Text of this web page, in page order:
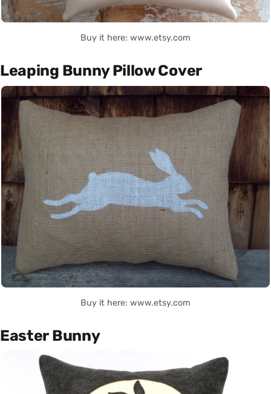
Buy it here: www.etsy.com
Leaping Bunny Pillow Cover
Buy it here: www.etsy.com
Easter Bunny